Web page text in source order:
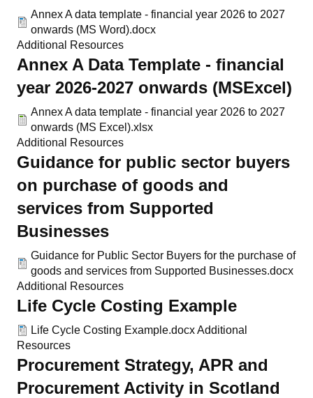
Annex A data template - financial year 2026 to 2027
onwards (MS Word).docx
Additional Resources
Annex A Data Template - financial
year 2026-2027 onwards (MSExcel)
Annex A data template - financial year 2026 to 2027
onwards (MS Excel).xlsx
Additional Resources
Guidance for public sector buyers
on purchase of goods and
services from Supported
Businesses
Guidance for Public Sector Buyers for the purchase of
goods and services from Supported Businesses.docx
Additional Resources
Life Cycle Costing Example
Life Cycle Costing Example.docxAdditional
Resources
Procurement Strategy, APR and
Procurement Activity in Scotland